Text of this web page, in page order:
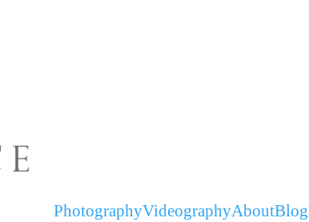
PhotographyVideographyAboutBlog